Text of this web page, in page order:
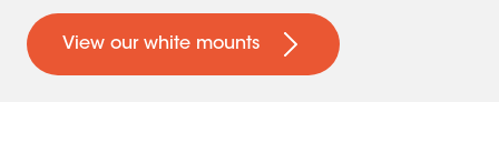
View our white mounts